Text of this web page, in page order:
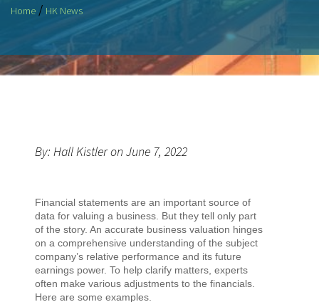
Home / HK News
By: Hall Kistler on June 7, 2022
Financial statements are an important source of
data for valuing a business. But they tell only part
of the story. An accurate business valuation hinges
on a comprehensive understanding of the subject
company’s relative performance and its future
earnings power. To help clarify matters, experts
often make various adjustments to the financials.
Here are some examples.